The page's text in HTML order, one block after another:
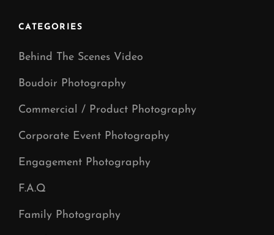
CATEGORIES
Behind The Scenes Video
Boudoir Photography
Commercial / Product Photography
Corporate Event Photography
Engagement Photography
F.A.Q
Family Photography